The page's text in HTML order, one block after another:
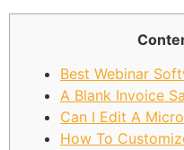
Best Webinar
A Blank Invoice
Can I Edit A
How To